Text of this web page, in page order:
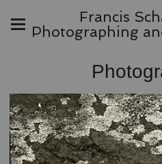
Francis
Photographing